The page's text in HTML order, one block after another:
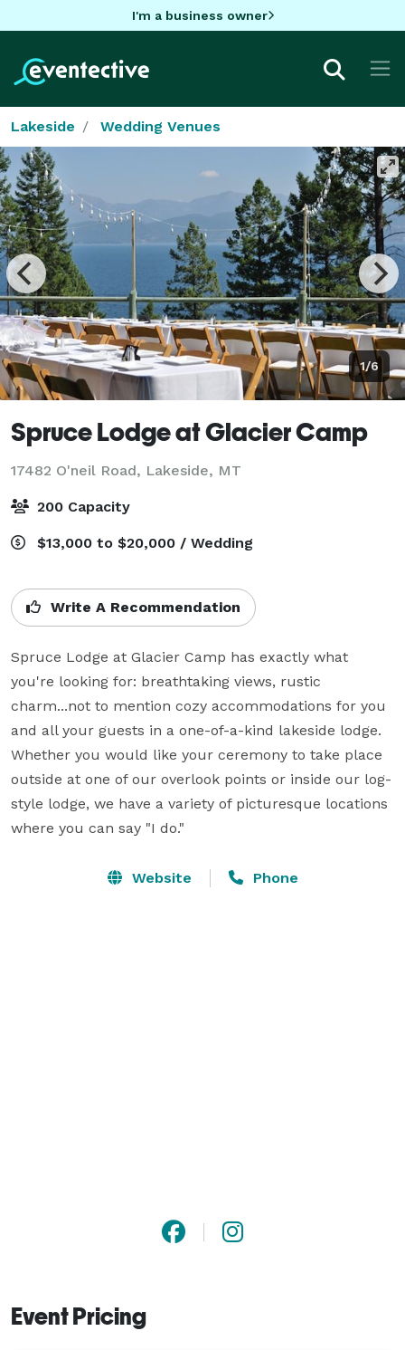
I'm a business owner
Lakeside Wedding Venues
1/6
Spruce Lodge at Glacier Camp
17482 O'neil Road, Lakeside, MT
200 Capacity
$13,000 to $20,000 / Wedding
Write A Recommendation
Spruce Lodge at Glacier Camp has exactly what
you're looking for: breathtaking views, rustic
charm...not to mention cozy accommodations for you
and all your guests in a one-of-a-kind lakeside lodge.
Whether you would like your ceremony to take place
outside at one of our overlook points or inside our log-
style lodge, we have a variety of picturesque locations
where you can say "I do."
Website Phone
Event Pricing